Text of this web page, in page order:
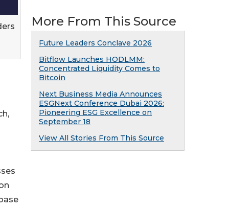
More From This Source
Future Leaders Conclave 2026
Bitflow Launches HODLMM:
Concentrated Liquidity Comes to
Bitcoin
Next Business Media Announces
ESGNext Conference Dubai 2026:
Pioneering ESG Excellence on
September 18
View All Stories From This Source